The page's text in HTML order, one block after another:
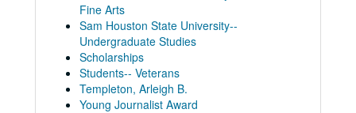
Fine Arts
Sam Houston State University--
Undergraduate Studies
Scholarships
Students-- Veterans
Templeton, Arleigh B.
Young Journalist Award
Sam Houston Alumnus Magazine Collection
19491949